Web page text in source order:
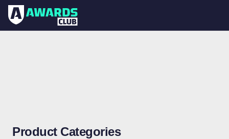
Product Categories